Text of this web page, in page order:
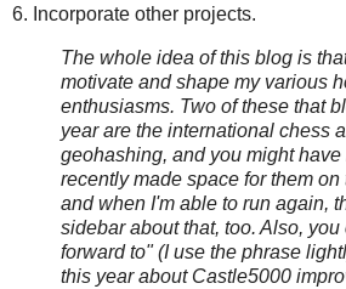
6. Incorporate other projects.
The whole idea of this blog is
motivate and shape my various
enthusiasms. Two of these that
year are the international chess
geohashing, and you might
recently made space for them on
and when I'm able to run again,
sidebar about that, too. Also,
forward to" (I use the phrase
this year about Castle5000